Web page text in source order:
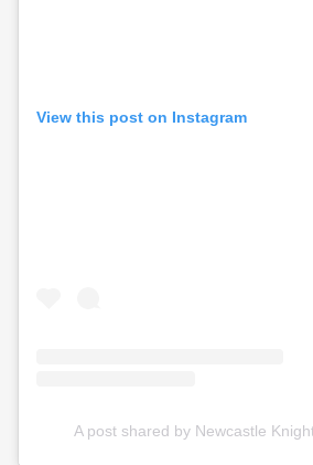
View this post on Instagram
A post shared by Newcastle